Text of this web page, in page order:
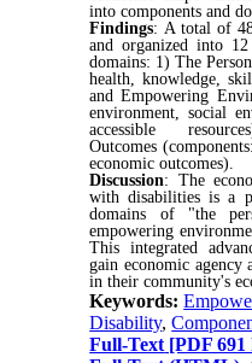
into components and
Findings: A total of
and organized into 12
domains: 1) The
health, knowledge,
and Empowering
environment, social
accessible
Outcomes
economic outcomes).
Discussion: The
with disabilities is a
domains of "the
empowering
This integrated
gain economic
in their community's
Keywords:
Disability,
Full-Text [PDF